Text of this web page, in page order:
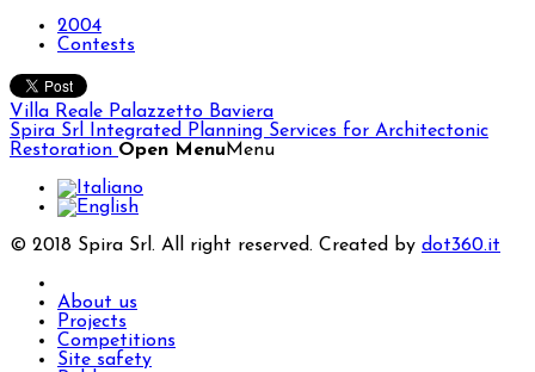
2004
Contests
Villa Reale Palazzetto Baviera
Spira Srl
Integrated Planning Services for Architectonic
Restoration Open Menu Menu
© 2018 Spira Srl. All right reserved. Created by dot360.it
About us
Projects
Competitions
Site safety